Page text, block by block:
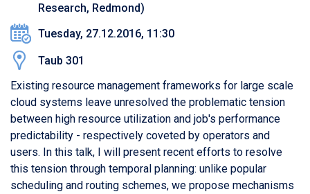
Research, Redmond)
Tuesday, 27.12.2016, 11:30
Taub 301
Existing resource management frameworks for large scale
cloud systems leave unresolved the problematic tension
between high resource utilization and job's performance
predictability - respectively coveted by operators and
users. In this talk, I will present recent efforts to resolve
this tension through temporal planning: unlike popular
scheduling and routing schemes, we propose mechanisms